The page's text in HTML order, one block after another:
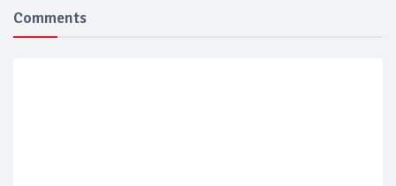
Comments